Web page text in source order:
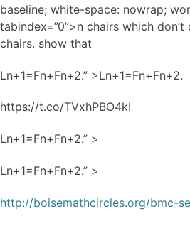
baseline; white-space: nowrap;
tabindex=”0”>n chairs which
chairs. show that
Ln+1=Fn+Fn+2.” >Ln+1=Fn+Fn+2.
https://t.co/TVxhPBO4kI
Ln+1=Fn+Fn+2.” >
Ln+1=Fn+Fn+2.” >
http://boisemathcircles.org/bmc-